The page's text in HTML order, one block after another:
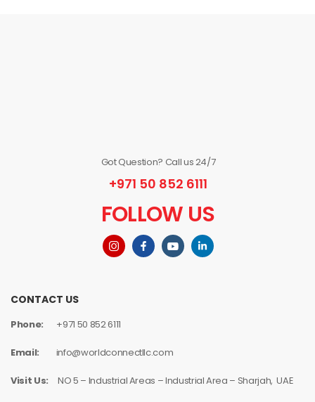
Got Question? Call us 24/7
+971 50 852 6111
FOLLOW US
CONTACT US
Phone: +971 50 852 6111
Email: info@worldconnectllc.com
Visit Us:NO 5 – Industrial Areas – Industrial Area – Sharjah, UAE